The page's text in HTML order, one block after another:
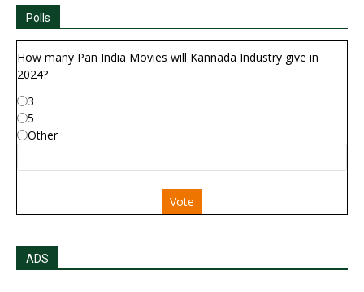
Polls
How many Pan India Movies will Kannada Industry give in
2024?
3
5
Other
Vote
ADS